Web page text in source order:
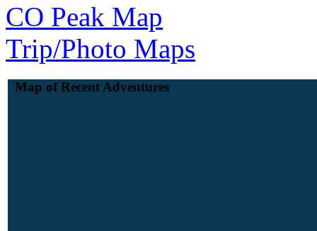
CO Peak Map
Trip/Photo Maps
Map of Recent Adventures